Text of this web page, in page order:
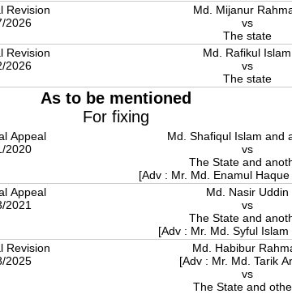
Revision
2026
Md. Mijanur
vs
The state
Revision
2026
Md. Rafikul Islam
vs
The state
As to be mentioned
For fixing
Appeal
2020
Md. Shafiqul Islam and
vs
The State and
[Adv : Mr. Md. Enamul Haque
Appeal
2021
Md. Nasir Uddin
vs
The State and
[Adv : Mr. Md. Syful Islam
Revision
2025
Md. Habibur
[Adv : Mr. Md. Tarik
vs
The State and